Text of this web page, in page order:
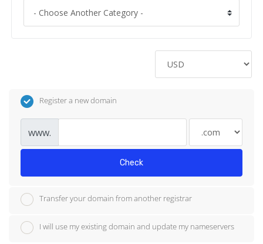
Register a new domain
www.
Check
Transfer your domain from another registrar
I will use my existing domain and update my nameservers